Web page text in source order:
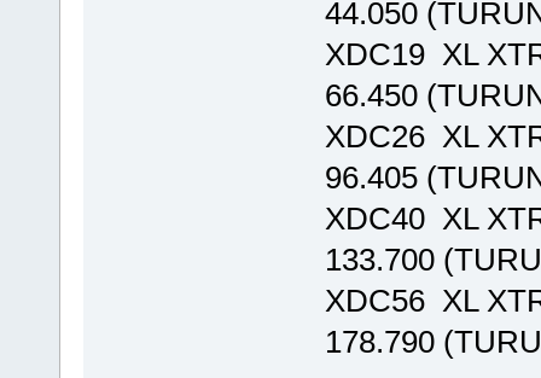
44.050
XDC19 XL
66.450
XDC26 XL
96.405
XDC40 XL
133.700
XDC56 XL
178.790